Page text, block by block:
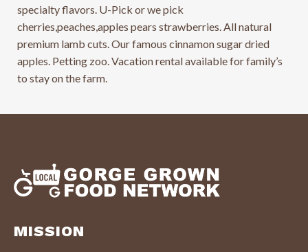
specialty flavors. U-Pick or we pick
cherries,peaches,apples pears strawberries. All natural
premium lamb cuts. Our famous cinnamon sugar dried
apples. Petting zoo. Vacation rental available for family’s
to stay on the farm.
MISSION